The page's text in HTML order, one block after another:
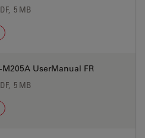
5 MB
M205A UserManual FR
5 MB